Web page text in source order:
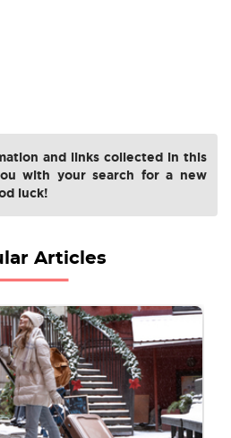
and links collected in this
with your search for a new
luck!
Articles